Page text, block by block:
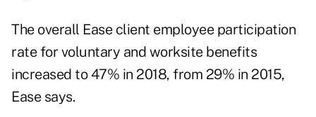
The overall Ease client employee participation
rate for voluntary and worksite benefits
increased to 47% in 2018, from 29% in 2015,
Ease says.